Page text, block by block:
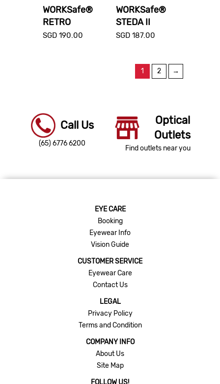
WORKSafe®
RETRO
SGD 190.00
WORKSafe®
STEDA II
SGD 187.00
1 2 →
Call Us
(65) 6776 6200
Optical
Outlets
Find outlets near you
EYE CARE
Booking
Eyewear Info
Vision Guide
CUSTOMER SERVICE
Eyewear Care
Contact Us
LEGAL
Privacy Policy
Terms and Condition
COMPANY INFO
About Us
Site Map
FOLLOW US!